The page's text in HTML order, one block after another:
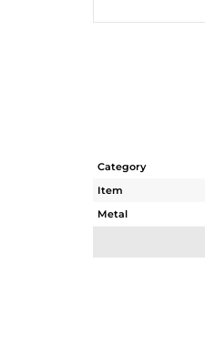
Category
Item
Metal